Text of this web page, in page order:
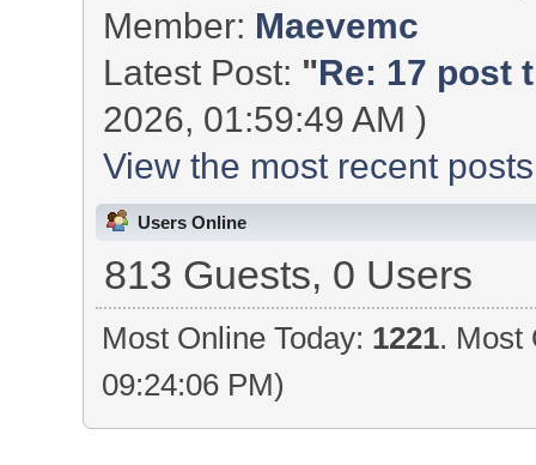
Member: Maevemc
Latest Post: "Re: 17 post
2026, 01:59:49 AM )
View the most recent
Users Online
813 Guests, 0 Users
Most Online Today: 1221. Most
09:24:06 PM)